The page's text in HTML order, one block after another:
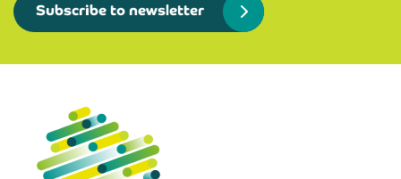
Subscribe to newsletter